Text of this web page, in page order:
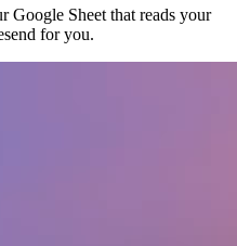
Google Sheet that reads your
for you.